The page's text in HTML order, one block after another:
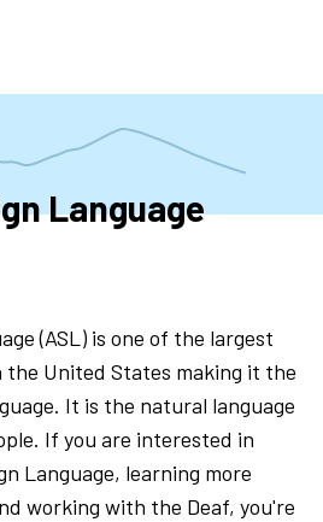
Language
(ASL) is one of the largest
the United States making it the
It is the natural language
If you are interested in
Language, learning more
working with the Deaf, you're